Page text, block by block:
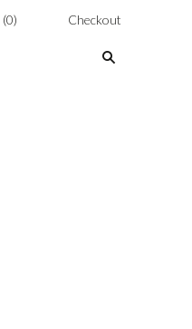
(0) Checkout